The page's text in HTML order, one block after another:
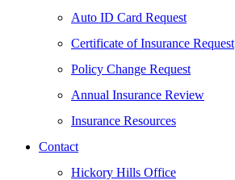
Auto ID Card Request
Certificate of Insurance Request
Policy Change Request
Annual Insurance Review
Insurance Resources
Contact
Hickory Hills Office